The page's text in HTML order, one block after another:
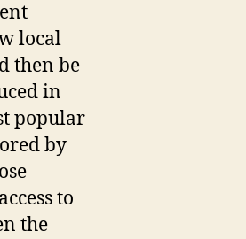
local
then be
in
popular
by
to
the